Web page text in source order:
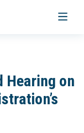
Toggle
Hearing on